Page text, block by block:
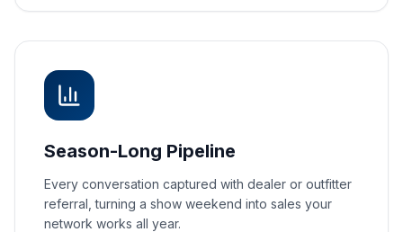
Season-Long Pipeline
Every conversation captured with dealer or outfitter
referral, turning a show weekend into sales your
network works all year.